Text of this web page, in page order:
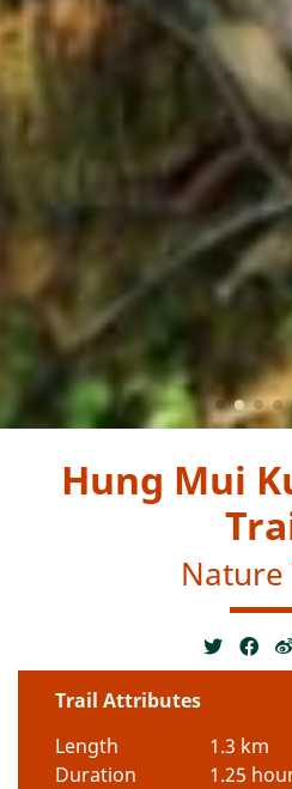
Hung Mui
Nature
Trail Attributes
Length
1.3 km
Duration
1.25